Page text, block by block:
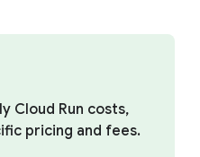
Cloud Run costs,
pricing and fees.